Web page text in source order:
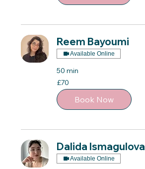
Reem Bayoumi
Available Online
50 min
70
British
pounds
£70
Book Now
Dalida Ismagulova
Available Online